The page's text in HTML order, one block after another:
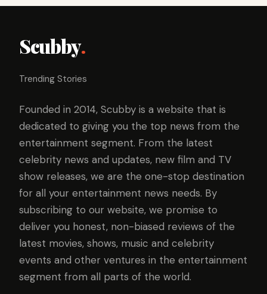
Scubby.
Trending Stories
Founded in 2014, Scubby is a website that is
dedicated to giving you the top news from the
entertainment segment. From the latest
celebrity news and updates, new film and TV
show releases, we are the one-stop destination
for all your entertainment news needs. By
subscribing to our website, we promise to
deliver you honest, non-biased reviews of the
latest movies, shows, music and celebrity
events and other ventures in the entertainment
segment from all parts of the world.